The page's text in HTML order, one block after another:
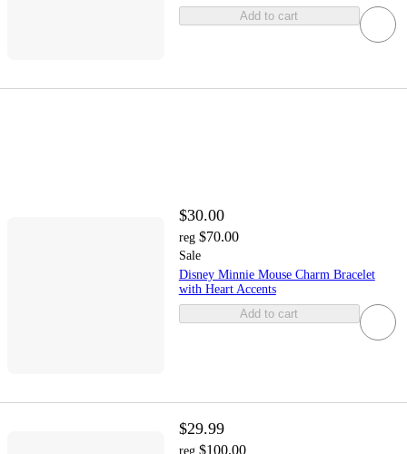
Add to cart
$30.00
reg $70.00
Sale
Disney Minnie Mouse Charm Bracelet
with Heart Accents
Add to cart
$29.99
reg $100.00